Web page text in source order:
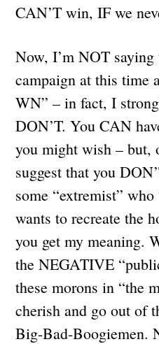
CAN’T win, IF we
Now, I’m NOT
campaign at this time
WN” – in fact, I
DON’T. You CAN
you might wish – but,
suggest that you
some “extremist”
wants to recreate the
you get my meaning.
the NEGATIVE
these morons in “the
cherish and go out of
Big-Bad-Boogiemen.